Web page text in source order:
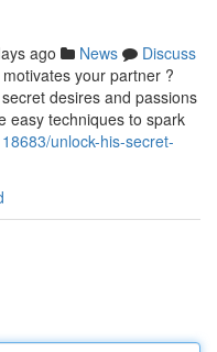
ago News
Discuss
your partner ?
desires and passions
easy techniques to spark
unlock-his-secret-